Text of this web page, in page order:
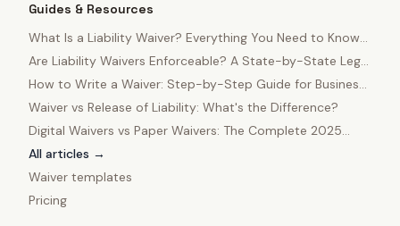
Guides & Resources
What Is a Liability Waiver? Everything You Need to Know
in 2025
Are Liability Waivers Enforceable? A State-by-State Legal
Guide
How to Write a Waiver: Step-by-Step Guide for Business
Owners
Waiver vs Release of Liability: What's the Difference?
Digital Waivers vs Paper Waivers: The Complete 2025
Comparison
All articles →
Waiver templates
Pricing